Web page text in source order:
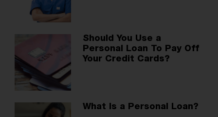
Should You Use a
Personal Loan To Pay Off
Your Credit Cards?
What Is a Personal Loan?